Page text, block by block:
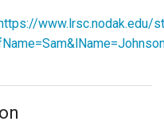
https://www.lrsc.nodak.edu/